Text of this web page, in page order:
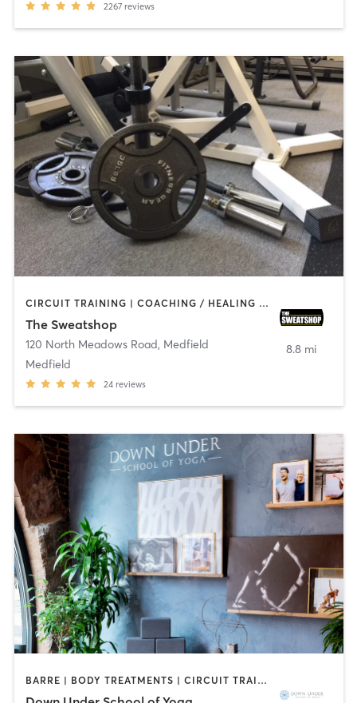
2267 reviews
CIRCUIT TRAINING | COACHING / HEALING | NUTRITION | OTHER | PERSONAL TRAINING | WEIGHT TRAINING
The Sweatshop
120 North Meadows Road, Medfield
Medfield
24 reviews
8.8 mi
BARRE | BODY TREATMENTS | CIRCUIT TRAINING | COACHING / HEALING | MASSAGE | NATUROPATHIC MEDICINE | NUTRITION | PILATES | YOGA